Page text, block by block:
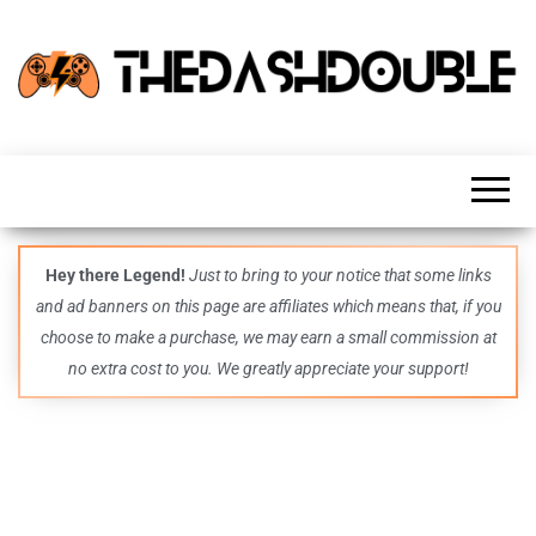
guides,
and
even
more –
all in
one epic
place.
Hey there Legend! Just to bring to your notice that some links
and ad banners on this page are affiliates which means that, if you
choose to make a purchase, we may earn a small commission at
no extra cost to you. We greatly appreciate your support!